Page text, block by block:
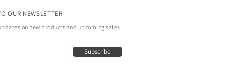
OUR NEWSLETTER
on new products and upcoming sales.
Subscribe